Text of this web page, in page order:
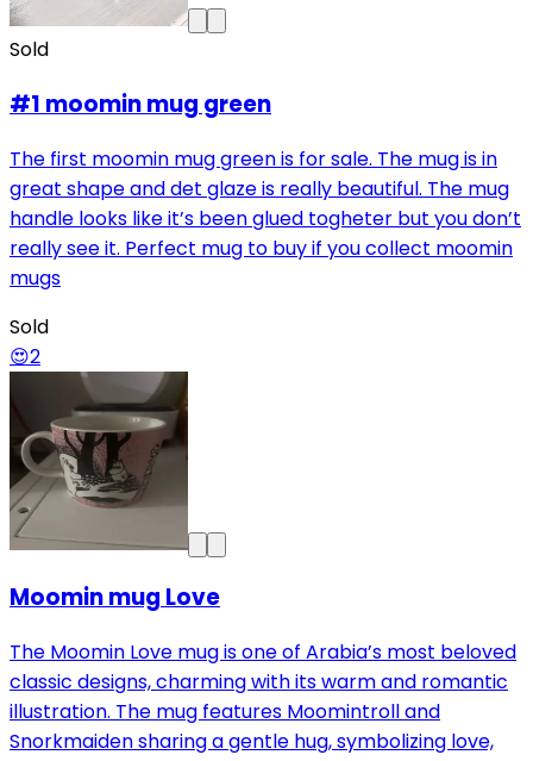
Sold
#1 moomin mug green
The first moomin mug green is for sale. The mug is in
great shape and det glaze is really beautiful. The mug
handle looks like it’s been glued togheter but you don’t
really see it. Perfect mug to buy if you collect moomin
mugs
Sold
😍2
Moomin mug Love
The Moomin Love mug is one of Arabia’s most beloved
classic designs, charming with its warm and romantic
illustration. The mug features Moomintroll and
Snorkmaiden sharing a gentle hug, symbolizing love,